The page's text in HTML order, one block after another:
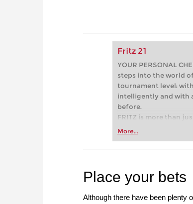
Fritz 21
YOUR PERSONAL
steps into the world
tournament level:
intelligently and with
before.
FRITZ is more than
Whether you’re
more efficiently,
More...
Place your bets
Although there have been plenty